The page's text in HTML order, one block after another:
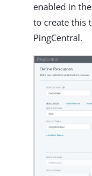
enabled in
to create this
PingCentral.